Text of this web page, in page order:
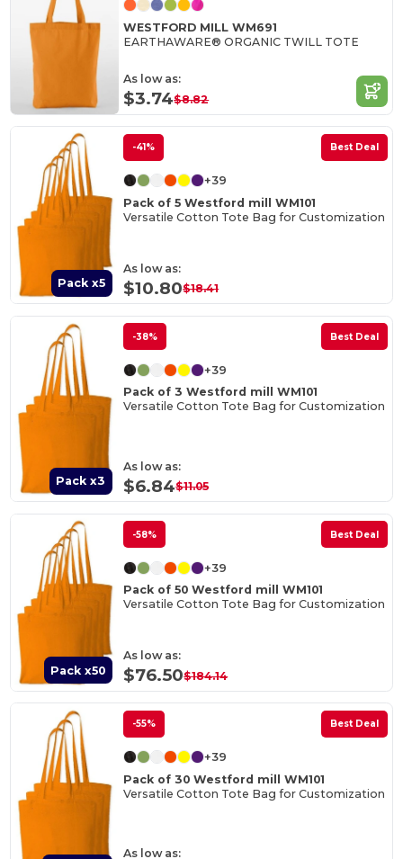
WESTFORD MILL WM691
EARTHAWARE® ORGANIC TWILL TOTE
As low as:
$3.74$8.82
Pack x5
-41% Best Deal
+39
Pack of 5 Westford mill WM101
Versatile Cotton Tote Bag for Customization
As low as:
$10.80$18.41
Pack x3
-38% Best Deal
+39
Pack of 3 Westford mill WM101
Versatile Cotton Tote Bag for Customization
As low as:
$6.84$11.05
Pack x50
-58% Best Deal
+39
Pack of 50 Westford mill WM101
Versatile Cotton Tote Bag for Customization
As low as:
$76.50$184.14
-55% Best Deal
+39
Pack of 30 Westford mill WM101
Versatile Cotton Tote Bag for Customization
As low as: